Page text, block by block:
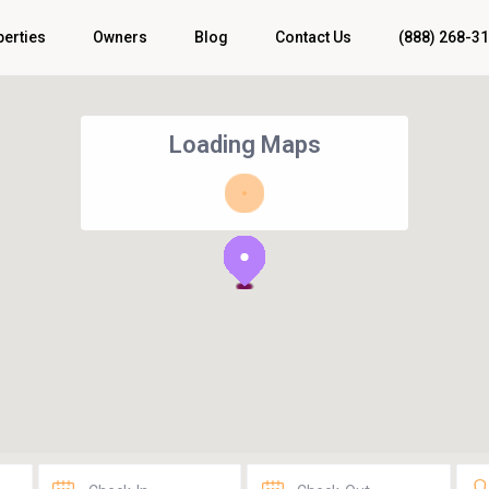
Owners Blog Contact Us (888) 268-
Loading Maps